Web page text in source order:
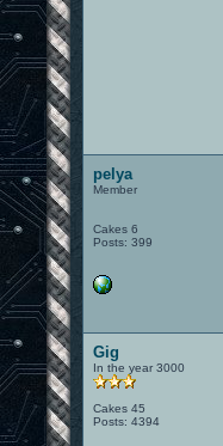
pelya
Member
Cakes 6
Posts: 399
Gig
In the year 3000
Cakes 45
Posts: 4394